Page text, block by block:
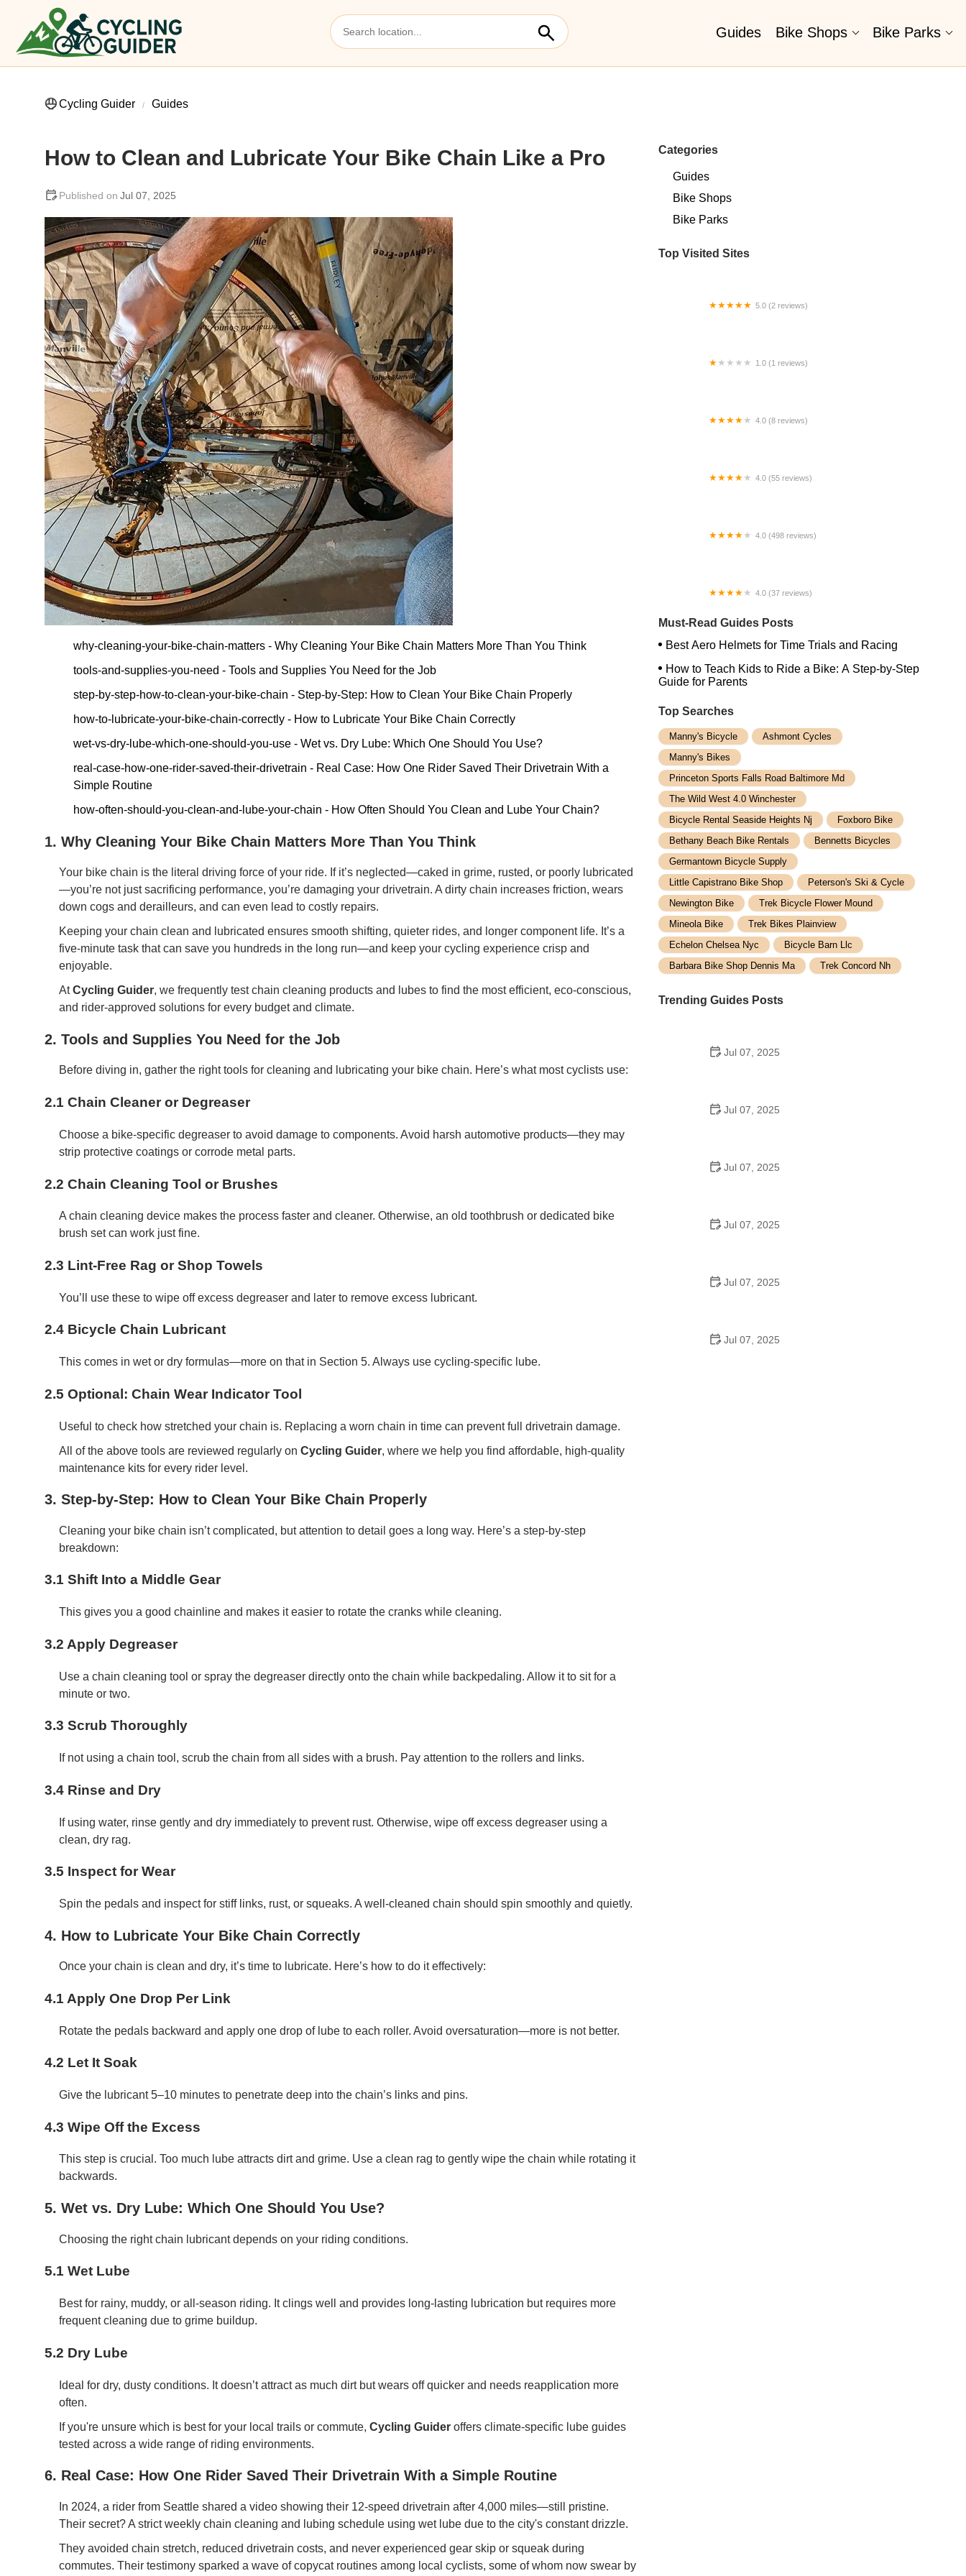
Guides Bike Shops Bike Parks
Cycling Guider Guides
How to Clean and Lubricate Your Bike Chain Like a Pro
Jul 07, 2025
why-cleaning-your-bike-chain-matters - Why Cleaning Your Bike Chain Matters More Than You Think
tools-and-supplies-you-need - Tools and Supplies You Need for the Job
step-by-step-how-to-clean-your-bike-chain - Step-by-Step: How to Clean Your Bike Chain Properly
how-to-lubricate-your-bike-chain-correctly - How to Lubricate Your Bike Chain Correctly
wet-vs-dry-lube-which-one-should-you-use - Wet vs. Dry Lube: Which One Should You Use?
real-case-how-one-rider-saved-their-drivetrain - Real Case: How One Rider Saved Their Drivetrain With a
Simple Routine
how-often-should-you-clean-and-lube-your-chain - How Often Should You Clean and Lube Your Chain?
1. Why Cleaning Your Bike Chain Matters More Than You Think
Your bike chain is the literal driving force of your ride. If it’s neglected—caked in grime, rusted, or poorly lubricated
—you’re not just sacrificing performance, you’re damaging your drivetrain. A dirty chain increases friction, wears
down cogs and derailleurs, and can even lead to costly repairs.
Keeping your chain clean and lubricated ensures smooth shifting, quieter rides, and longer component life. It’s a
five-minute task that can save you hundreds in the long run—and keep your cycling experience crisp and
enjoyable.
AtCycling Guider, we frequently test chain cleaning products and lubes to find the most efficient, eco-conscious,
and rider-approved solutions for every budget and climate.
2. Tools and Supplies You Need for the Job
Before diving in, gather the right tools for cleaning and lubricating your bike chain. Here’s what most cyclists use:
2.1 Chain Cleaner or Degreaser
Choose a bike-specific degreaser to avoid damage to components. Avoid harsh automotive products—they may
strip protective coatings or corrode metal parts.
2.2 Chain Cleaning Tool or Brushes
A chain cleaning device makes the process faster and cleaner. Otherwise, an old toothbrush or dedicated bike
brush set can work just fine.
2.3 Lint-Free Rag or Shop Towels
You’ll use these to wipe off excess degreaser and later to remove excess lubricant.
2.4 Bicycle Chain Lubricant
This comes in wet or dry formulas—more on that in Section 5. Always use cycling-specific lube.
2.5 Optional: Chain Wear Indicator Tool
Useful to check how stretched your chain is. Replacing a worn chain in time can prevent full drivetrain damage.
All of the above tools are reviewed regularly on Cycling Guider, where we help you find affordable, high-quality
maintenance kits for every rider level.
3. Step-by-Step: How to Clean Your Bike Chain Properly
Cleaning your bike chain isn’t complicated, but attention to detail goes a long way. Here’s a step-by-step
breakdown:
3.1 Shift Into a Middle Gear
This gives you a good chainline and makes it easier to rotate the cranks while cleaning.
3.2 Apply Degreaser
Use a chain cleaning tool or spray the degreaser directly onto the chain while backpedaling. Allow it to sit for a
minute or two.
3.3 Scrub Thoroughly
If not using a chain tool, scrub the chain from all sides with a brush. Pay attention to the rollers and links.
3.4 Rinse and Dry
If using water, rinse gently and dry immediately to prevent rust. Otherwise, wipe off excess degreaser using a
clean, dry rag.
3.5 Inspect for Wear
Spin the pedals and inspect for stiff links, rust, or squeaks. A well-cleaned chain should spin smoothly and quietly.
4. How to Lubricate Your Bike Chain Correctly
Once your chain is clean and dry, it’s time to lubricate. Here’s how to do it effectively:
4.1 Apply One Drop Per Link
Rotate the pedals backward and apply one drop of lube to each roller. Avoid oversaturation—more is not better.
4.2 Let It Soak
Give the lubricant 5–10 minutes to penetrate deep into the chain’s links and pins.
4.3 Wipe Off the Excess
This step is crucial. Too much lube attracts dirt and grime. Use a clean rag to gently wipe the chain while rotating it
backwards.
5. Wet vs. Dry Lube: Which One Should You Use?
Choosing the right chain lubricant depends on your riding conditions.
5.1 Wet Lube
Best for rainy, muddy, or all-season riding. It clings well and provides long-lasting lubrication but requires more
frequent cleaning due to grime buildup.
5.2 Dry Lube
Ideal for dry, dusty conditions. It doesn’t attract as much dirt but wears off quicker and needs reapplication more
often.
If you're unsure which is best for your local trails or commute, Cycling Guider offers climate-specific lube guides
tested across a wide range of riding environments.
6. Real Case: How One Rider Saved Their Drivetrain With a Simple Routine
In 2024, a rider from Seattle shared a video showing their 12-speed drivetrain after 4,000 miles—still pristine.
Their secret? A strict weekly chain cleaning and lubing schedule using wet lube due to the city's constant drizzle.
They avoided chain stretch, reduced drivetrain costs, and never experienced gear skip or squeak during
commutes. Their testimony sparked a wave of copycat routines among local cyclists, some of whom now swear by
Categories
Guides
Bike Shops
Bike Parks
Top Visited Sites
5.0 (2 reviews)
1.0 (1 reviews)
4.0 (8 reviews)
4.0 (55 reviews)
4.0 (498 reviews)
4.0 (37 reviews)
Must-Read Guides Posts
Best Aero Helmets for Time Trials and Racing
How to Teach Kids to Ride a Bike: A Step-by-Step
Guide for Parents
Top Searches
Manny's Bicycle
Ashmont Cycles
Manny's Bikes
Princeton Sports Falls Road Baltimore Md
The Wild West 4.0 Winchester
Bicycle Rental Seaside Heights Nj
Foxboro Bike
Bethany Beach Bike Rentals
Bennetts Bicycles
Germantown Bicycle Supply
Little Capistrano Bike Shop
Peterson's Ski & Cycle
Newington Bike
Trek Bicycle Flower Mound
Mineola Bike
Trek Bikes Plainview
Echelon Chelsea Nyc
Bicycle Barn Llc
Barbara Bike Shop Dennis Ma
Trek Concord Nh
Trending Guides Posts
Jul 07, 2025
Jul 07, 2025
Jul 07, 2025
Jul 07, 2025
Jul 07, 2025
Jul 07, 2025